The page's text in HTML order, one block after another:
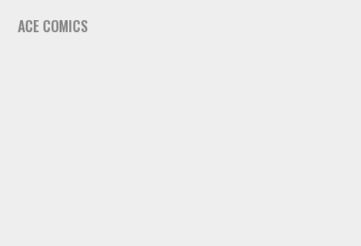
ACE COMICS